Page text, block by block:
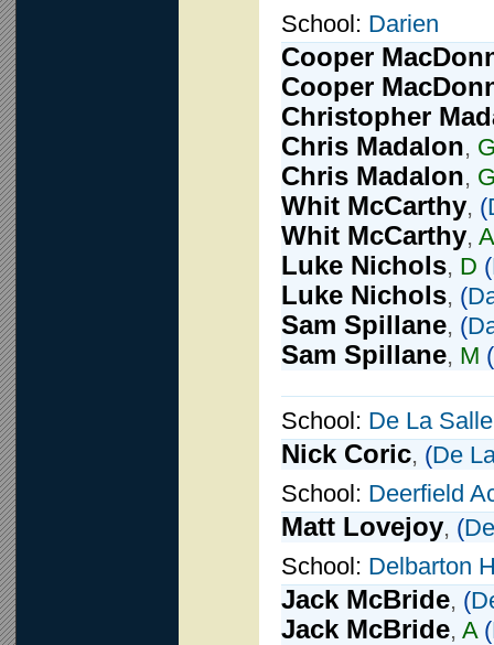
School: Darien
Cooper
Cooper
Christopher
Chris Madalon,
Chris Madalon,
Whit McCarthy, (
Whit McCarthy, A
Luke Nichols, D (
Luke Nichols, (
Sam Spillane, (
Sam Spillane, M (
School: De La
Nick Coric, (De
School: Deerfield
Matt Lovejoy, (
School: Delbarton
Jack McBride, (
Jack McBride, A (